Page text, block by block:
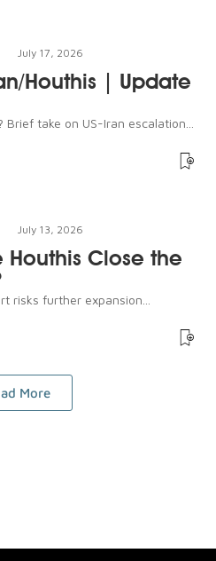
July 17, 2026
Houthis | Update
take on US-Iran escalation...
July 13, 2026
Houthis Close the
risks further expansion...
More